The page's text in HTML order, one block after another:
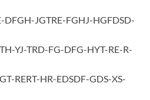
DFGH-JGTRE-FGHJ-HGFDSD-
YJ-TRD-FG-DFG-HYT-RE-R-
RERT-HR-EDSDF-GDS-XS-